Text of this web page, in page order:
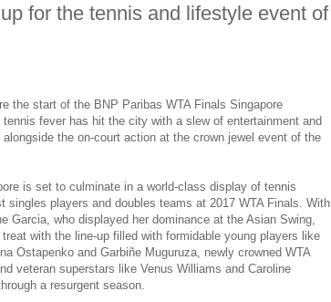
for the tennis and lifestyle event of
the start of the BNP Paribas WTA Finals Singapore
fever has hit the city with a slew of entertainment and
the on-court action at the crown jewel event of the
is set to culminate in a world-class display of tennis
singles players and doubles teams at 2017 WTA Finals. With
Garcia, who displayed her dominance at the Asian Swing,
with the line-up filled with formidable young players like
Ostapenko and Garbiñe Muguruza, newly crowned WTA
veteran superstars like Venus Williams and Caroline
a resurgent season.